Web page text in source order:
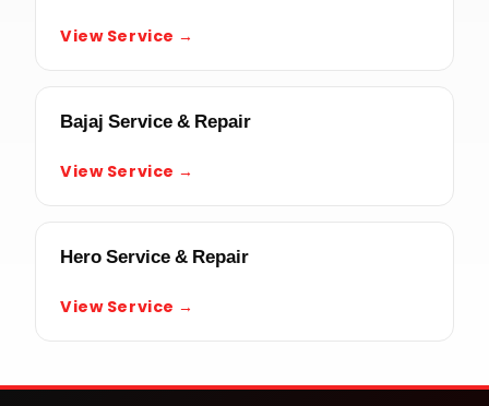
View Service →
Bajaj Service & Repair
View Service →
Hero Service & Repair
View Service →